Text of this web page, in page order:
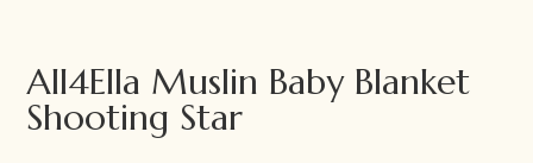
All4Ella Muslin Baby Blanket
Shooting Star